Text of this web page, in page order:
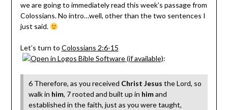
we are going to immediately read this week’s passage from
Colossians. No intro…well, other than the two sentences I
just said.
Let’s turn to Colossians 2:6-15
:
6 Therefore, as you received Christ Jesus the Lord, so
walk in him, 7 rooted and built up in himand
established in the faith, just as you were taught,